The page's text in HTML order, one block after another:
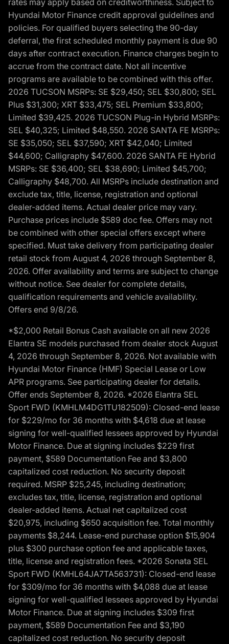
rates may apply based on creditworthiness. Subject to
Hyundai Motor Finance credit approval guidelines and
policies. For qualified buyers selecting the 90-day
deferral, the first scheduled monthly payment is due 90
days after contract execution. Finance charges begin to
accrue from the contract date. Not all incentive
programs are available to be combined with this offer.
2026 TUCSON MSRPs: SE $29,450; SEL $30,800; SEL
Plus $31,300; XRT $33,475; SEL Premium $33,800;
Limited $39,425. 2026 TUCSON Plug-in Hybrid MSRPs:
SEL $40,325; Limited $48,550. 2026 SANTA FE MSRPs:
SE $35,050; SEL $37,590; XRT $42,040; Limited
$44,600; Calligraphy $47,600. 2026 SANTA FE Hybrid
MSRPs: SE $36,400; SEL $38,690; Limited $45,700;
Calligraphy $48,700. All MSRPs include destination and
exclude tax, title, license, registration and optional
dealer-added items. Actual dealer price may vary.
Purchase prices include $589 doc fee. Offers may not
be combined with other special offers except where
specified. Must take delivery from participating dealer
retail stock from August 4, 2026 through September 8,
2026. Offer availability and terms are subject to change
without notice. See dealer for complete details,
qualification requirements and vehicle availability.
Offers end 9/8/26.
*$2,000 Retail Bonus Cash available on all new 2026
Elantra SE models purchased from dealer stock August
4, 2026 through September 8, 2026. Not available with
Hyundai Motor Finance (HMF) Special Lease or Low
APR programs. See participating dealer for details.
Offer ends September 8, 2026. *2026 Elantra SEL
Sport FWD (KMHLM4DG1TU182509): Closed-end lease
for $229/mo for 36 months with $4,618 due at lease
signing for well-qualified lessees approved by Hyundai
Motor Finance. Due at signing includes $229 first
payment, $589 Documentation Fee and $3,800
capitalized cost reduction. No security deposit
required. MSRP $25,245, including destination;
excludes tax, title, license, registration and optional
dealer-added items. Actual net capitalized cost
$20,975, including $650 acquisition fee. Total monthly
payments $8,244. Lease-end purchase option $15,904
plus $300 purchase option fee and applicable taxes,
title, license and registration fees. *2026 Sonata SEL
Sport FWD (KMHL64JA7TA563731): Closed-end lease
for $309/mo for 36 months with $4,088 due at lease
signing for well-qualified lessees approved by Hyundai
Motor Finance. Due at signing includes $309 first
payment, $589 Documentation Fee and $3,190
capitalized cost reduction. No security deposit